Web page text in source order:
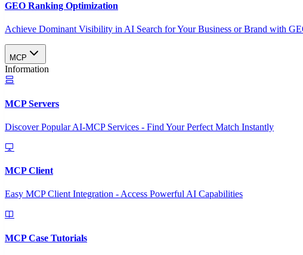
GEO Ranking Optimization
Achieve Dominant Visibility in AI Search for Your Business or Brand with
MCP
Information
MCP Servers
Discover Popular AI-MCP Services - Find Your Perfect Match Instantly
MCP Client
Easy MCP Client Integration - Access Powerful AI Capabilities
MCP Case Tutorials